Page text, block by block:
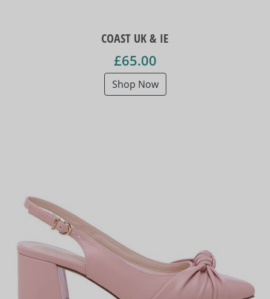
COAST UK & IE
£65.00
Shop Now